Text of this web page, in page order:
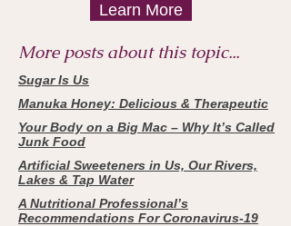
Learn More
More posts about this topic...
Sugar Is Us
Manuka Honey: Delicious & Therapeutic
Your Body on a Big Mac – Why It’s Called
Junk Food
Artificial Sweeteners in Us, Our Rivers,
Lakes & Tap Water
A Nutritional Professional’s
Recommendations For Coronavirus-19